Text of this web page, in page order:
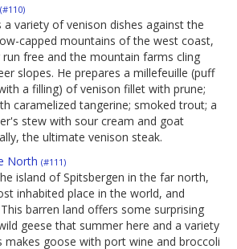
(#110)
a variety of venison dishes against the
capped mountains of the west coast,
free and the mountain farms cling
slopes. He prepares a millefeuille (puff
a filling) of venison fillet with prune;
caramelized tangerine; smoked trout; a
stew with sour cream and goat
the ultimate venison steak.
North (#111)
island of Spitsbergen in the far north,
inhabited place in the world, and
barren land offers some surprising
geese that summer here and a variety
makes goose with port wine and broccoli